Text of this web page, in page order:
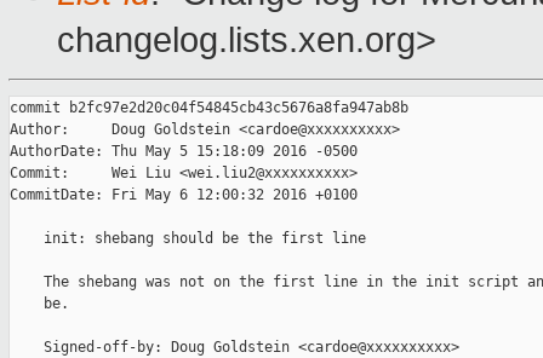
changelog.lists.xen.org>
commit b2fc97e2d20c04f54845cb43c5676a8fa947ab8b
Author:     Doug Goldstein <cardoe@xxxxxxxxxx>
AuthorDate: Thu May 5 15:18:09 2016 -0500
Commit:     Wei Liu <wei.liu2@xxxxxxxxxx>
CommitDate: Fri May 6 12:00:32 2016 +0100
    init: shebang should be the first line
The shebang was not on the first line in the init script
    be.
    Signed-off-by: Doug Goldstein <cardoe@xxxxxxxxxx>